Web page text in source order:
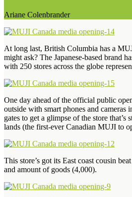
Ariane Colenbrander
At long last, British Columbia has a
might ask? The Japanese-based brand
with 250 stores across the globe
One day ahead of the official public
outside with smart phones and cameras
gates to get a glimpse of the store that’s
lands (the first-ever Canadian MUJI to
This store’s got its East coast cousin
and amount of goods (4,000).